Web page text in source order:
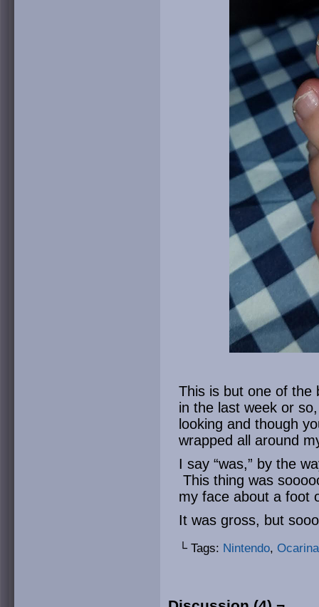
This is but one of the
in the last week or
looking and though
wrapped all around
I say “was,” by the
This thing was
my face about a foot
It was gross, but
└ Tags: Nintendo,